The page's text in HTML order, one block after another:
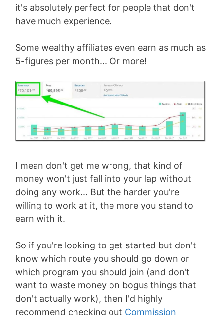
it's absolutely perfect for people that don't
have much experience.
Some wealthy affiliates even earn as much as
5-figures per month... Or more!
I mean don't get me wrong, that kind of
money won't just fall into your lap without
doing any work... But the harder you're
willing to work at it, the more you stand to
earn with it.
So if you're looking to get started but don't
know which route you should go down or
which program you should join (and don't
want to waste money on bogus things that
don't actually work), then I'd highly
recommend checking out Commission